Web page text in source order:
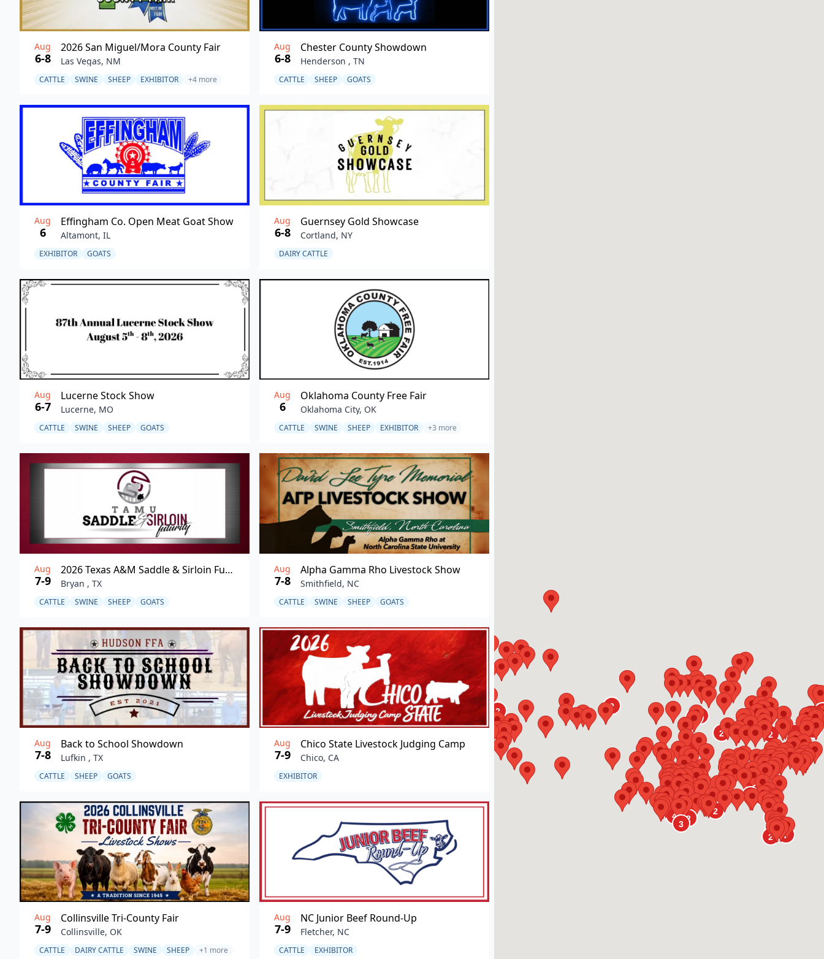
Aug
6-8
2026 San Miguel/Mora County Fair
Las Vegas, NM
CATTLE SWINE SHEEP EXHIBITOR +4 more
Aug
6-8
Chester County Showdown
Henderson , TN
CATTLE SHEEP GOATS
Aug
6
Effingham Co. Open Meat Goat Show
Altamont, IL
EXHIBITOR GOATS
Aug
6-8
Guernsey Gold Showcase
Cortland, NY
DAIRY CATTLE
Aug
6-7
Lucerne Stock Show
Lucerne, MO
CATTLE SWINE SHEEP GOATS
Aug
6
Oklahoma County Free Fair
Oklahoma City, OK
CATTLE SWINE SHEEP EXHIBITOR +3 more
Aug
7-9
2026 Texas A&M Saddle & Sirloin Futurity
Bryan , TX
CATTLE SWINE SHEEP GOATS
Aug
7-8
Alpha Gamma Rho Livestock Show
Smithfield, NC
CATTLE SWINE SHEEP GOATS
Aug
7-8
Back to School Showdown
Lufkin , TX
CATTLE SHEEP GOATS
Aug
7-9
Chico State Livestock Judging Camp
Chico, CA
EXHIBITOR
Aug
7-9
Collinsville Tri-County Fair
Collinsville, OK
CATTLE DAIRY CATTLE SWINE SHEEP +1 more
Aug
7-9
NC Junior Beef Round-Up
Fletcher, NC
CATTLE EXHIBITOR